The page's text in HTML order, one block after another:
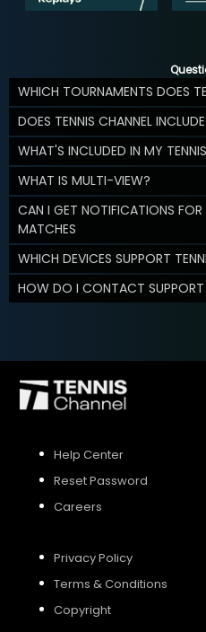
WHICH TOURNAMENTS DOES
DOES TENNIS CHANNEL
WHAT'S INCLUDED IN MY
WHAT IS MULTI-VIEW?
CAN I GET NOTIFICATIONS FOR
MATCHES
WHICH DEVICES SUPPORT
HOW DO I CONTACT SUPPORT
Help Center
Reset Password
Careers
Privacy Policy
Terms & Conditions
Copyright